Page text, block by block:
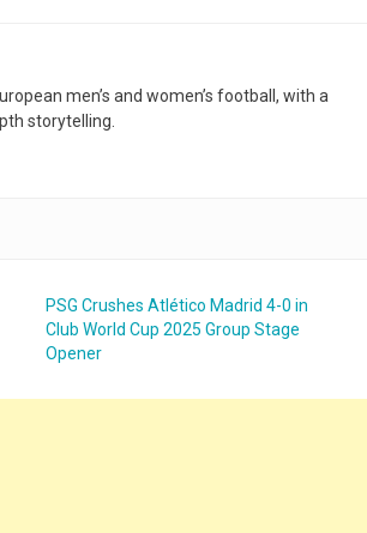
men’s and women’s football, with a
storytelling.
PSG Crushes Atlético Madrid 4-0 in
Club World Cup 2025 Group Stage
Opener